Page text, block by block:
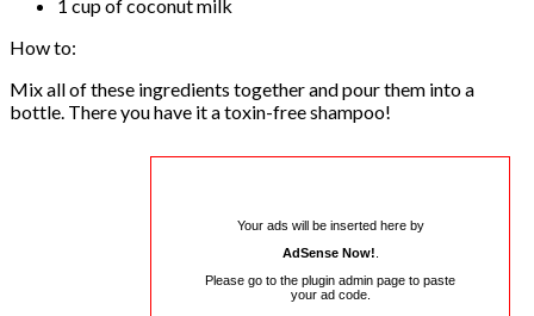
1 cup of coconut milk
How to:
Mix all of these ingredients together and pour them into a
bottle. There you have it a toxin-free shampoo!
Your ads will be inserted here by
AdSense Now!
Please go to the plugin admin page to paste
your ad code.